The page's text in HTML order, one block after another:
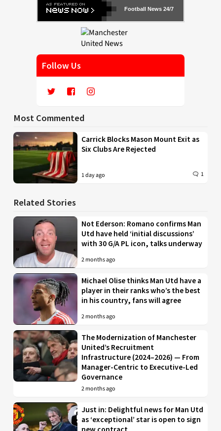
Football News 24/7
Follow Us
Most Commented
Carrick Blocks Mason Mount Exit as
Six Clubs Are Rejected
1 day ago 1
Related Stories
Not Ederson: Romano confirms Man
Utd have held ‘initial discussions’
with 30 G/A PL icon, talks underway
2 months ago
Michael Olise thinks Man Utd have a
player in their ranks who’s the best
in his country, fans will agree
2 months ago
The Modernization of Manchester
United’s Recruitment
Infrastructure (2024–2026) — From
Manager-Centric to Executive-Led
Governance
2 months ago
Just in: Delightful news for Man Utd
as ‘exceptional’ star is open to sign